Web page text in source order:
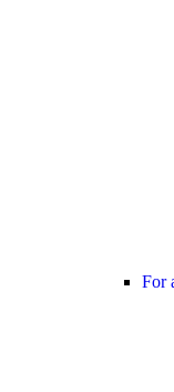
For